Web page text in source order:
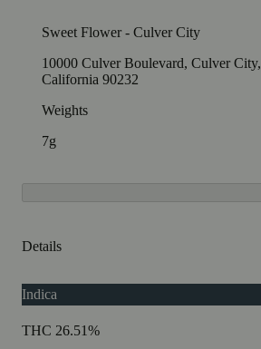
Sweet Flower - Culver City
10000 Culver Boulevard, Culver City,
California 90232
Weights
7g
Details
Indica
THC 26.51%